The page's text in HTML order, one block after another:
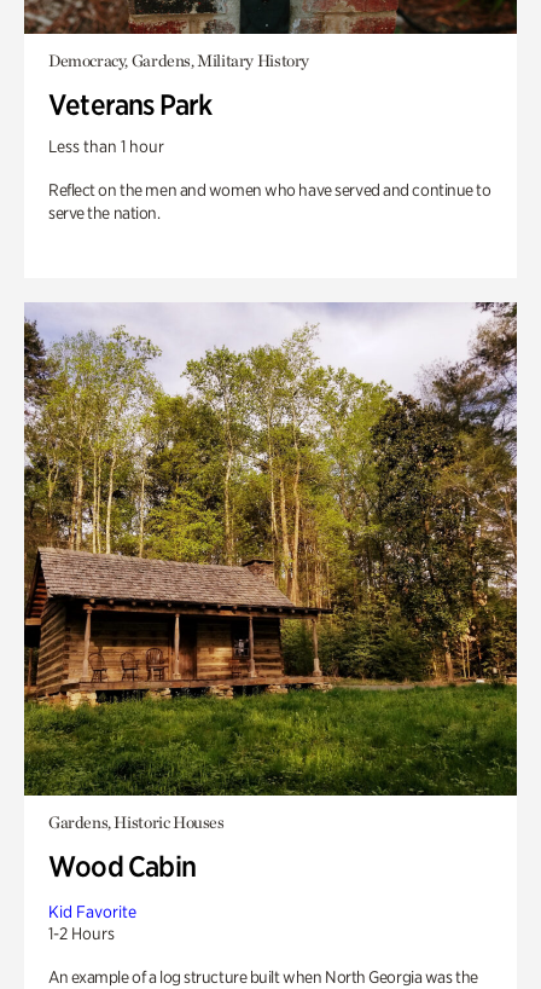
Democracy, Gardens, Military History
Veterans Park
Less than 1 hour
Reflect on the men and women who have served and continue to
serve the nation.
Gardens, Historic Houses
Wood Cabin
Kid Favorite
1-2 Hours
An example of a log structure built when North Georgia was the